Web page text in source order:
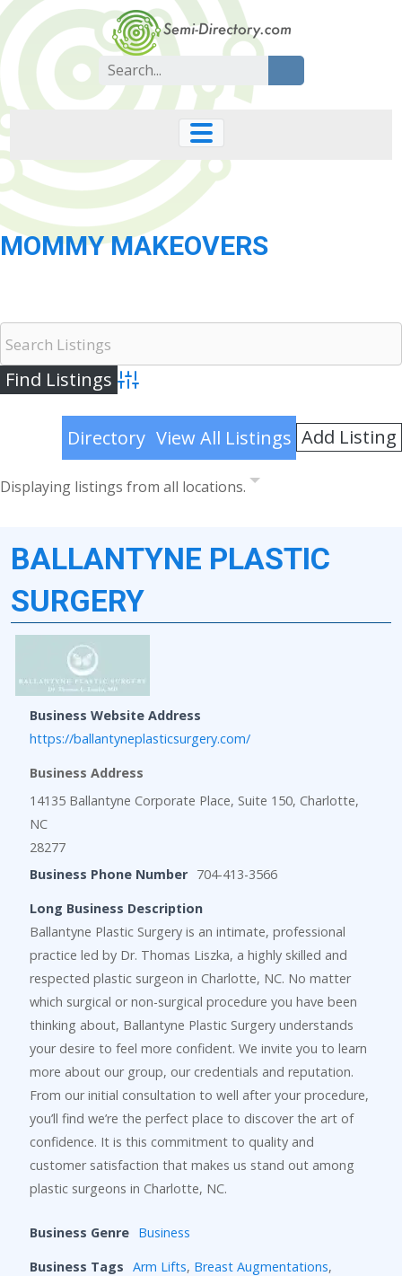
Skip
to
content
Search
for:
MOMMY MAKEOVERS
Advanced Search
Directory View All Listings Add Listing
Displaying listings from all locations.
BALLANTYNE PLASTIC
SURGERY
Business Website Address
https://ballantyneplasticsurgery.com/
Business Address
14135 Ballantyne Corporate Place, Suite 150, Charlotte,
NC
28277
Business Phone Number 704-413-3566
Long Business Description
Ballantyne Plastic Surgery is an intimate, professional
practice led by Dr. Thomas Liszka, a highly skilled and
respected plastic surgeon in Charlotte, NC. No matter
which surgical or non-surgical procedure you have been
thinking about, Ballantyne Plastic Surgery understands
your desire to feel more confident. We invite you to learn
more about our group, our credentials and reputation.
From our initial consultation to well after your procedure,
you’ll find we’re the perfect place to discover the art of
confidence. It is this commitment to quality and
customer satisfaction that makes us stand out among
plastic surgeons in Charlotte, NC.
Business Genre Business
Business Tags Arm Lifts, Breast Augmentations,